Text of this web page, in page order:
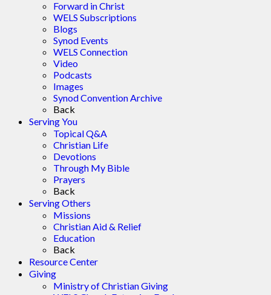
Forward in Christ
WELS Subscriptions
Blogs
Synod Events
WELS Connection
Video
Podcasts
Images
Synod Convention Archive
Back
Serving You
Topical Q&A
Christian Life
Devotions
Through My Bible
Prayers
Back
Serving Others
Missions
Christian Aid & Relief
Education
Back
Resource Center
Giving
Ministry of Christian Giving